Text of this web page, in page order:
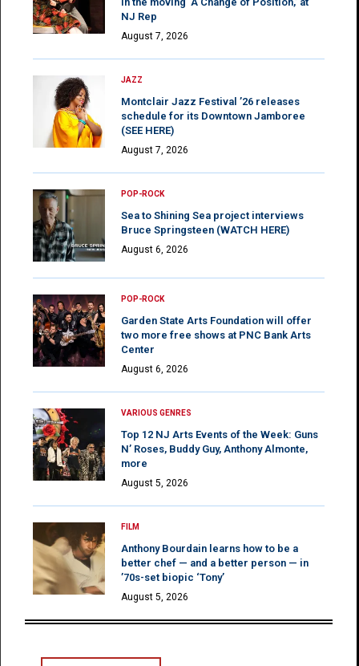
NJ Rep
August 7, 2026
JAZZ
Montclair Jazz Festival ’26 releases
schedule for its Downtown Jamboree
(SEE HERE)
August 7, 2026
POP-ROCK
Sea to Shining Sea project interviews
Bruce Springsteen (WATCH HERE)
August 6, 2026
POP-ROCK
Garden State Arts Foundation will offer
two more free shows at PNC Bank Arts
Center
August 6, 2026
VARIOUS GENRES
Top 12 NJ Arts Events of the Week: Guns
N’ Roses, Buddy Guy, Anthony Almonte,
more
August 5, 2026
FILM
Anthony Bourdain learns how to be a
better chef — and a better person — in
’70s-set biopic ‘Tony’
August 5, 2026